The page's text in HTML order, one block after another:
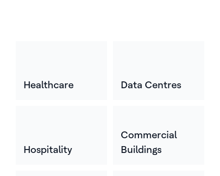
Healthcare Data Centres
Hospitality
Commercial
Buildings